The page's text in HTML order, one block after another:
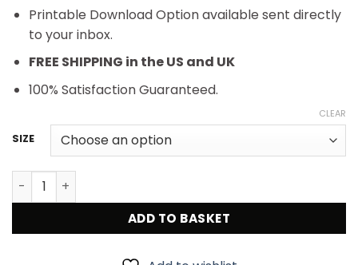
Printable Download Option available sent directly
to your inbox.
FREE SHIPPING in the US and UK
100% Satisfaction Guaranteed.
SIZE
CLEAR
Nirvana / Screaming Trees / Tad 1990 Portland
ADD TO BASKET